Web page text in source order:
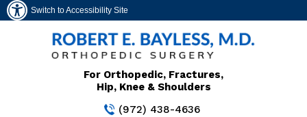
Switch to Accessibility Site
For Orthopedic, Fractures,
Hip, Knee & Shoulders
(972) 438-4636